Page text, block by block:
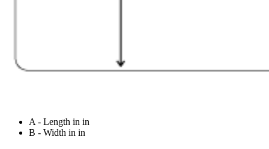
A - Length in in
B - Width in in